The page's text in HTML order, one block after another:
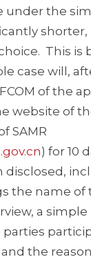
under the
shorter,
This is
case will,
of the
website of
SAMR
) for 10
the name of
a simple
the